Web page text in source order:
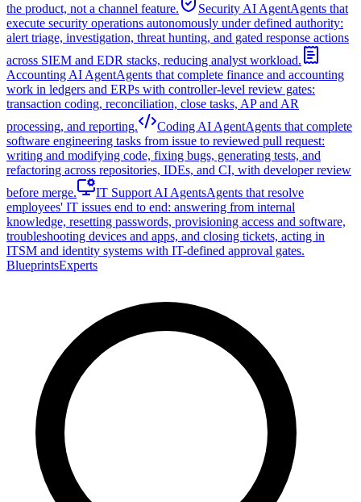
the product, not a channel feature.
Security AI AgentAgents that
execute security operations autonomously under defined authority:
alert triage, investigation, threat hunting, and gated response actions
across SIEM and EDR stacks, reducing analyst workload.
Accounting AI AgentAgents that complete finance and accounting
work in ledgers and ERPs with controller-level review gates:
transaction coding, reconciliation, close tasks, AP and AR
processing, and reporting.
Coding AI AgentAgents that complete
software engineering tasks from issue to reviewed pull request:
writing and modifying code, fixing bugs, generating tests, and
refactoring across repositories, IDEs, and CI, with developer review
before merge.
IT Support AI AgentsAgents that resolve
employees' IT issues end to end: answering from internal
knowledge, resetting passwords, provisioning access and software,
troubleshooting devices and apps, and closing tickets, acting in
ITSM and identity systems with IT-defined approval gates.
BlueprintsExperts